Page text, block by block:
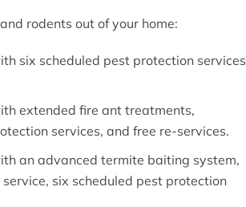
rodents out of your home:
six scheduled pest protection services
extended fire ant treatments,
services, and free re-services.
an advanced termite baiting system,
six scheduled pest protection